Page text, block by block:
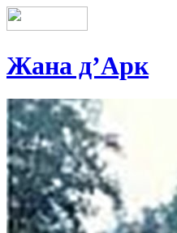
Жана д’Арк